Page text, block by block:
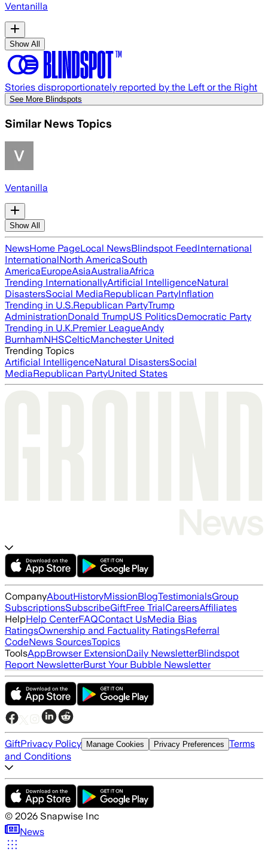
Ventanilla
Show All
Stories disproportionately reported by the Left or the Right
See More Blindspots
Similar News Topics
Ventanilla
Show All
NewsHome PageLocal NewsBlindspot FeedInternational
InternationalNorth AmericaSouth
AmericaEuropeAsiaAustraliaAfrica
Trending InternationallyArtificial IntelligenceNatural
DisastersSocial MediaRepublican PartyInflation
Trending in U.S.Republican PartyTrump
AdministrationDonald TrumpUS PoliticsDemocratic Party
Trending in U.K.Premier LeagueAndy
BurnhamNHSCelticManchester United
Trending Topics
Artificial IntelligenceNatural DisastersSocial
MediaRepublican PartyUnited States
CompanyAboutHistoryMissionBlogTestimonialsGroup
SubscriptionsSubscribeGiftFree TrialCareersAffiliates
HelpHelp CenterFAQContact UsMedia Bias
RatingsOwnership and Factuality RatingsReferral
CodeNews SourcesTopics
ToolsAppBrowser ExtensionDaily NewsletterBlindspot
Report NewsletterBurst Your Bubble Newsletter
GiftPrivacy Policy Manage Cookies Privacy Preferences Terms
and Conditions
© 2026 Snapwise Inc
News